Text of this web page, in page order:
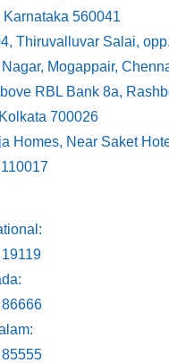
Karnataka 560041
Thiruvalluvar Salai,
Mogappair,
RBL Bank 8a,
700026
Homes, Near Saket